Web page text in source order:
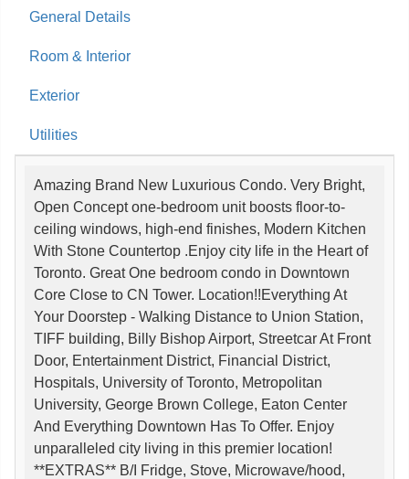
General Details
Room & Interior
Exterior
Utilities
Amazing Brand New Luxurious Condo. Very Bright,
Open Concept one-bedroom unit boosts floor-to-
ceiling windows, high-end finishes, Modern Kitchen
With Stone Countertop .Enjoy city life in the Heart of
Toronto. Great One bedroom condo in Downtown
Core Close to CN Tower. Location!!Everything At
Your Doorstep - Walking Distance to Union Station,
TIFF building, Billy Bishop Airport, Streetcar At Front
Door, Entertainment District, Financial District,
Hospitals, University of Toronto, Metropolitan
University, George Brown College, Eaton Center
And Everything Downtown Has To Offer. Enjoy
unparalleled city living in this premier location!
**EXTRAS** B/I Fridge, Stove, Microwave/hood,